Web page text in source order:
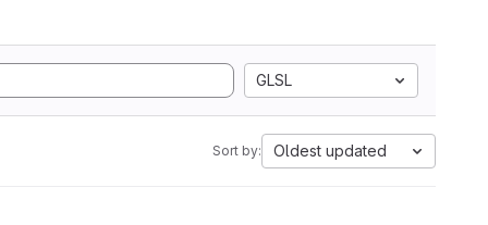
GLSL
Sort by: Oldest updated